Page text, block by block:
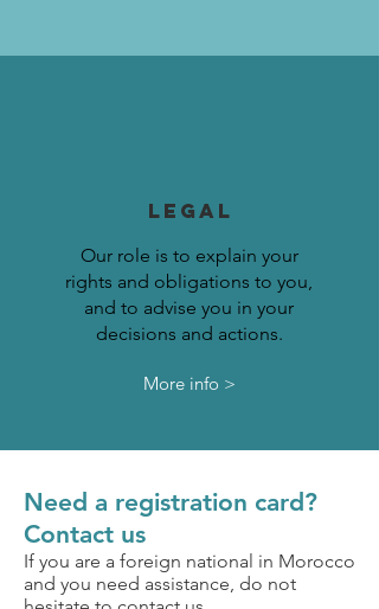
LEGAL
Our role is to explain your
rights and obligations to you,
and to advise you in your
decisions and actions.
More info >
Need a registration card?
Contact us
If you are a foreign national in Morocco
and you need assistance, do not